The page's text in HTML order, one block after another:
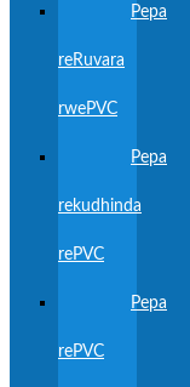
Pepa
reRuvara
rwePVC
Pepa
rekudhinda
rePVC
Pepa
rePVC